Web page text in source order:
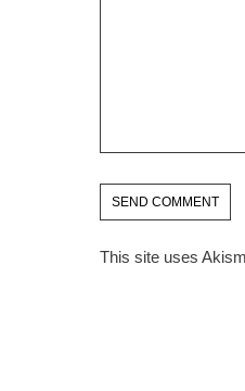
This site uses